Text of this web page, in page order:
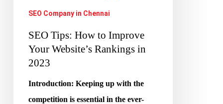
SEO Company in Chennai
SEO Tips: How to Improve
Your Website’s Rankings in
2023
Introduction: Keeping up with the
competition is essential in the ever-